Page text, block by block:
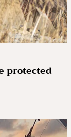
protected